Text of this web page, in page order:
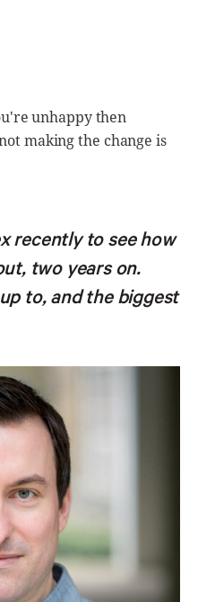
unhappy then
making the change is
recently to see how
two years on.
to, and the biggest